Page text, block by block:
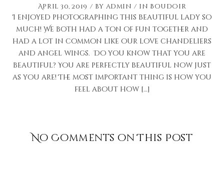
April 30, 2019 by admin inBoudoir
I enjoyed photographing this beautiful lady so
much! We both had a ton of fun together and
had a lot in common like our love chandeliers
and angel wings. Do you know that you are
beautiful? You are perfectly beautiful now just
as you are! The most important thing is how you
feel about how […]
No Comments on This Post